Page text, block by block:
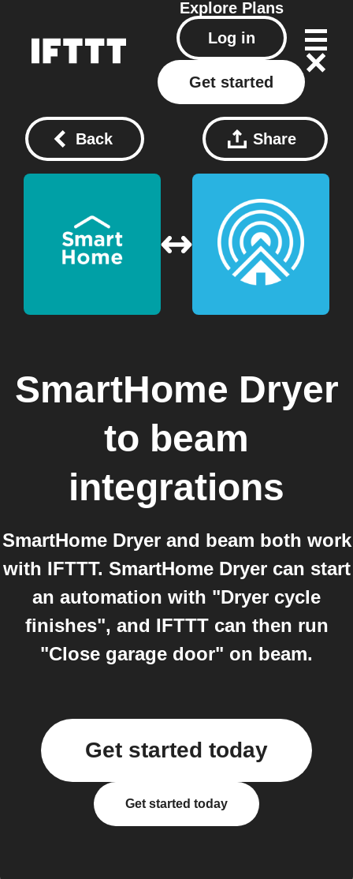
Explore Plans
Log in
Get started
Back Share
SmartHome Dryer
to beam
integrations
SmartHome Dryer and beam both work
with IFTTT. SmartHome Dryer can start
an automation with "Dryer cycle
finishes", and IFTTT can then run
"Close garage door" on beam.
Get started today
Get started today